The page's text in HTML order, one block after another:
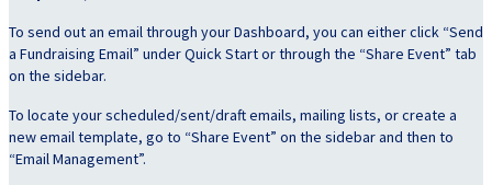
To send out an email through your Dashboard, you can either click “Send
a Fundraising Email” under Quick Start or through the “Share Event” tab
on the sidebar.
To locate your scheduled/sent/draft emails, mailing lists, or create a
new email template, go to “Share Event” on the sidebar and then to
“Email Management”.